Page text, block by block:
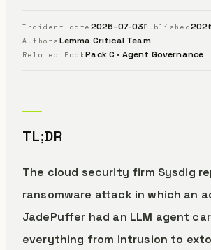
Incident date 2026-07-03Published
Authors Lemma Critical Team
Related PackPack C · Agent Governance
TL;DR
The cloud security firm Sysdig
ransomware attack in which an
JadePuffer had an LLM agent
everything from intrusion to